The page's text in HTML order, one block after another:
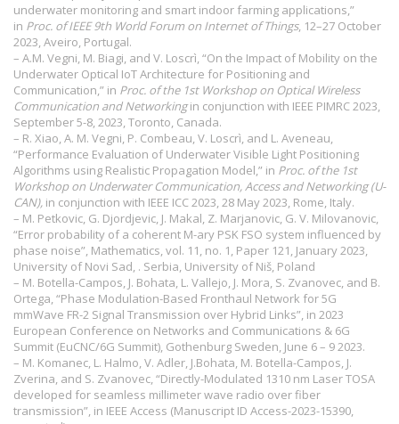
underwater monitoring and smart indoor farming applications,”
in Proc. of IEEE 9th World Forum on Internet of Things, 12–27 October
2023, Aveiro, Portugal.
– A.M. Vegni, M. Biagi, and V. Loscrì, “On the Impact of Mobility on the
Underwater Optical IoT Architecture for Positioning and
Communication,” in Proc. of the 1st Workshop on Optical Wireless
Communication and Networkingin conjunction with IEEE PIMRC 2023,
September 5-8, 2023, Toronto, Canada.
– R. Xiao, A. M. Vegni, P. Combeau, V. Loscrì, and L. Aveneau,
“Performance Evaluation of Underwater Visible Light Positioning
Algorithms using Realistic Propagation Model,” in Proc. of the 1st
Workshop on Underwater Communication, Access and Networking (U-
CAN), in conjunction with IEEE ICC 2023, 28 May 2023, Rome, Italy.
– M. Petkovic, G. Djordjevic, J. Makal, Z. Marjanovic, G. V. Milovanovic,
“Error probability of a coherent M-ary PSK FSO system influenced by
phase noise”, Mathematics, vol. 11, no. 1, Paper 121, January 2023,
University of Novi Sad, . Serbia, University of Niš, Poland
– M. Botella-Campos, J. Bohata, L. Vallejo, J. Mora, S. Zvanovec, and B.
Ortega, “Phase Modulation-Based Fronthaul Network for 5G
mmWave FR-2 Signal Transmission over Hybrid Links”, in 2023
European Conference on Networks and Communications & 6G
Summit (EuCNC/6G Summit), Gothenburg Sweden, June 6 – 9 2023.
– M. Komanec, L. Halmo, V. Adler, J.Bohata, M. Botella-Campos, J.
Zverina, and S. Zvanovec, “Directly-Modulated 1310 nm Laser TOSA
developed for seamless millimeter wave radio over fiber
transmission”, in IEEE Access (Manuscript ID Access-2023-15390,